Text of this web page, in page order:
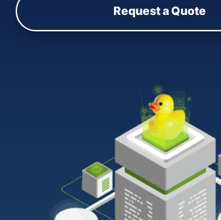
Request a Quote